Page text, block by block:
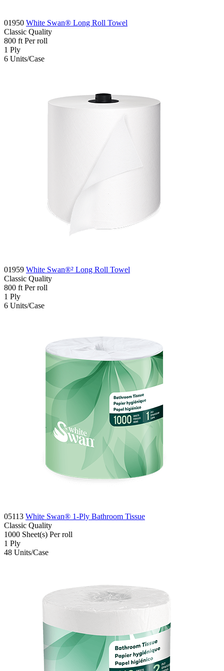
01950 White Swan® Long Roll Towel
Classic Quality
800 ft Per roll
1 Ply
6 Units/Case
01959 White Swan®² Long Roll Towel
Classic Quality
800 ft Per roll
1 Ply
6 Units/Case
05113 White Swan® 1-Ply Bathroom Tissue
Classic Quality
1000 Sheet(s) Per roll
1 Ply
48 Units/Case